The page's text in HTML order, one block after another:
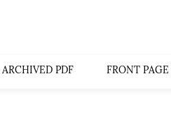
ARCHIVED PDF FRONT PAGE